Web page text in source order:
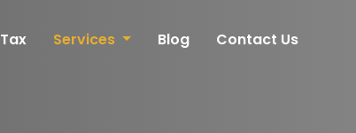
Services Blog Contact Us